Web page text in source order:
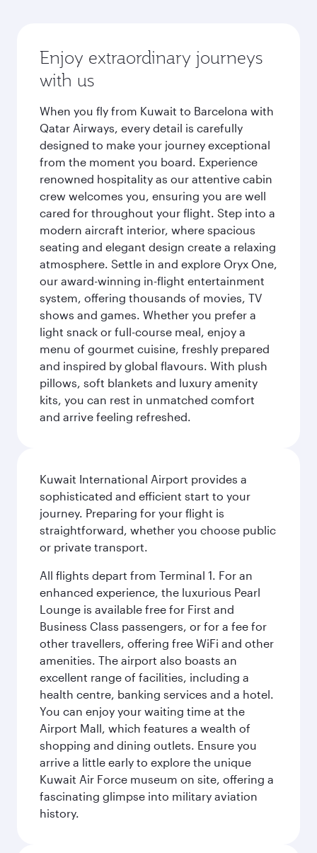
Enjoy extraordinary journeys
with us
When you fly from Kuwait to Barcelona with
Qatar Airways, every detail is carefully
designed to make your journey exceptional
from the moment you board. Experience
renowned hospitality as our attentive cabin
crew welcomes you, ensuring you are well
cared for throughout your flight. Step into a
modern aircraft interior, where spacious
seating and elegant design create a relaxing
atmosphere. Settle in and explore Oryx One,
our award-winning in-flight entertainment
system, offering thousands of movies, TV
shows and games. Whether you prefer a
light snack or full-course meal, enjoy a
menu of gourmet cuisine, freshly prepared
and inspired by global flavours. With plush
pillows, soft blankets and luxury amenity
kits, you can rest in unmatched comfort
and arrive feeling refreshed.
Kuwait International Airport provides a
sophisticated and efficient start to your
journey. Preparing for your flight is
straightforward, whether you choose public
or private transport.
All flights depart from Terminal 1. For an
enhanced experience, the luxurious Pearl
Lounge is available free for First and
Business Class passengers, or for a fee for
other travellers, offering free WiFi and other
amenities. The airport also boasts an
excellent range of facilities, including a
health centre, banking services and a hotel.
You can enjoy your waiting time at the
Airport Mall, which features a wealth of
shopping and dining outlets. Ensure you
arrive a little early to explore the unique
Kuwait Air Force museum on site, offering a
fascinating glimpse into military aviation
history.